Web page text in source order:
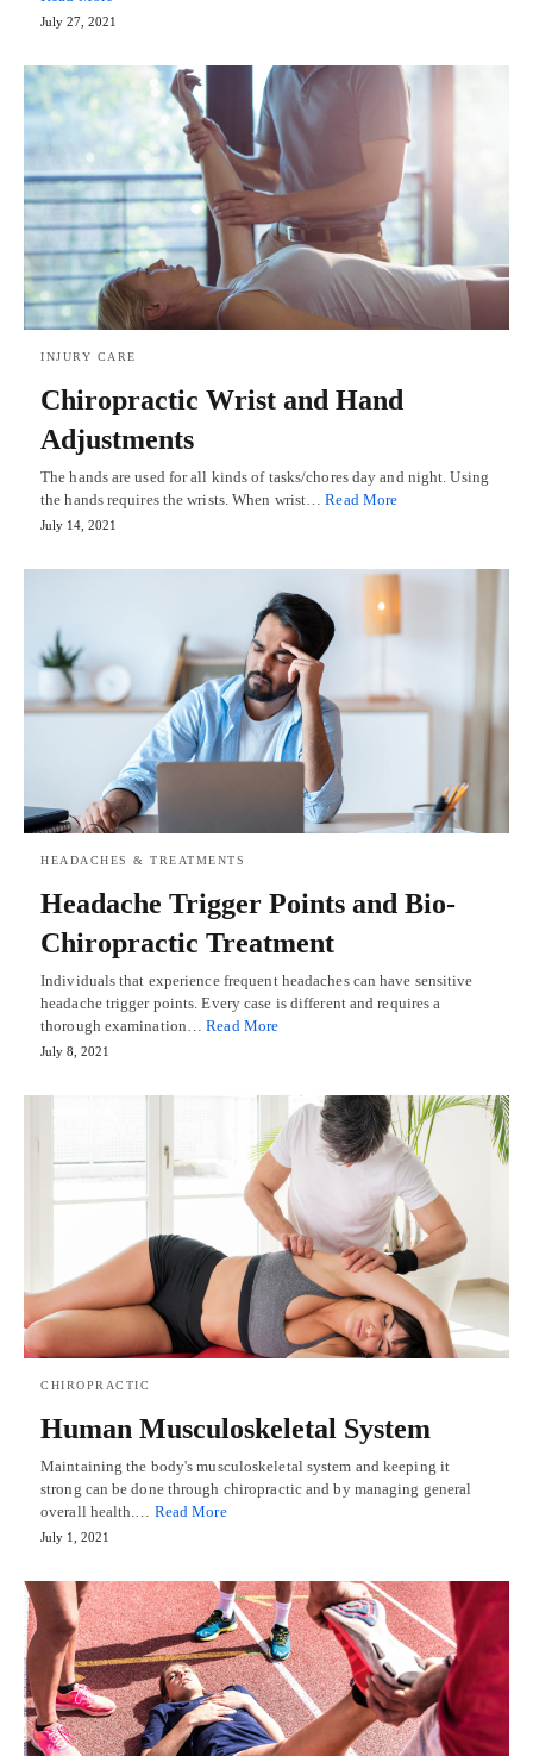
July 27, 2021
INJURY CARE
Chiropractic Wrist and Hand
Adjustments
The hands are used for all kinds of tasks/chores day and night. Using
the hands requires the wrists. When wrist…Read More
July 14, 2021
HEADACHES & TREATMENTS
Headache Trigger Points and Bio-
Chiropractic Treatment
Individuals that experience frequent headaches can have sensitive
headache trigger points. Every case is different and requires a
thorough examination…Read More
July 8, 2021
CHIROPRACTIC
Human Musculoskeletal System
Maintaining the body's musculoskeletal system and keeping it
strong can be done through chiropractic and by managing general
overall health.… Read More
July 1, 2021